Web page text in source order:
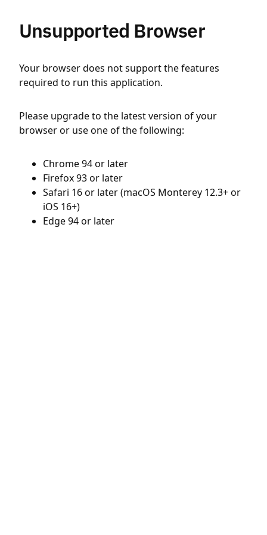
Unsupported Browser
Your browser does not support the features
required to run this application.
Please upgrade to the latest version of your
browser or use one of the following:
Chrome 94 or later
Firefox 93 or later
Safari 16 or later (macOS Monterey 12.3+ or
iOS 16+)
Edge 94 or later